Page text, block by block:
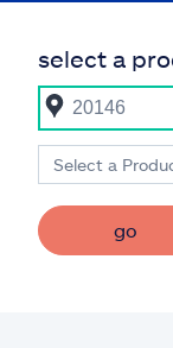
select a
Select a
go